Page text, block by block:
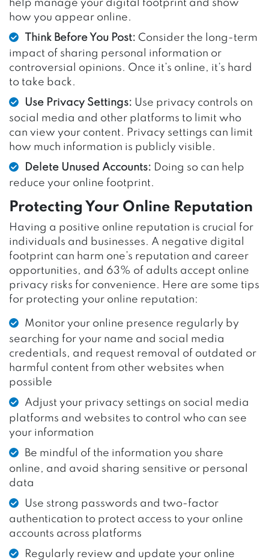
help manage your digital footprint and show
how you appear online.
Think Before You Post: Consider the long-term
impact of sharing personal information or
controversial opinions. Once it’s online, it’s hard
to take back.
Use Privacy Settings: Use privacy controls on
social media and other platforms to limit who
can view your content. Privacy settings can limit
how much information is publicly visible.
Delete Unused Accounts: Doing so can help
reduce your online footprint.
Protecting Your Online Reputation
Having a positive online reputation is crucial for
individuals and businesses. A negative digital
footprint can harm one’s reputation and career
opportunities, and 63% of adults accept online
privacy risks for convenience. Here are some tips
for protecting your online reputation:
Monitor your online presence regularly by
searching for your name and social media
credentials, and request removal of outdated or
harmful content from other websites when
possible
Adjust your privacy settings on social media
platforms and websites to control who can see
your information
Be mindful of the information you share
online, and avoid sharing sensitive or personal
data
Use strong passwords and two-factor
authentication to protect access to your online
accounts across platforms
Regularly review and update your online